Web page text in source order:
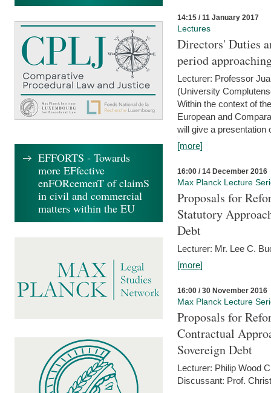
14:15 / 11 January 2017
Lectures
Directors' Duties
period
Lecturer: Professor
(University
Within the context of
European and
will give a presentation
[more]
16:00 / 14 December 2016
Max Planck Lecture
Proposals for
Statutory
Debt
Lecturer: Mr. Lee C.
[more]
16:00 / 30 November 2016
Max Planck Lecture
Proposals for
Contractual
Sovereign Debt
Lecturer: Philip Wood
Discussant: Prof.
EFFORTS - Towards
more EFfective
enFORcemenT of claimS
in civil and commercial
matters within the EU